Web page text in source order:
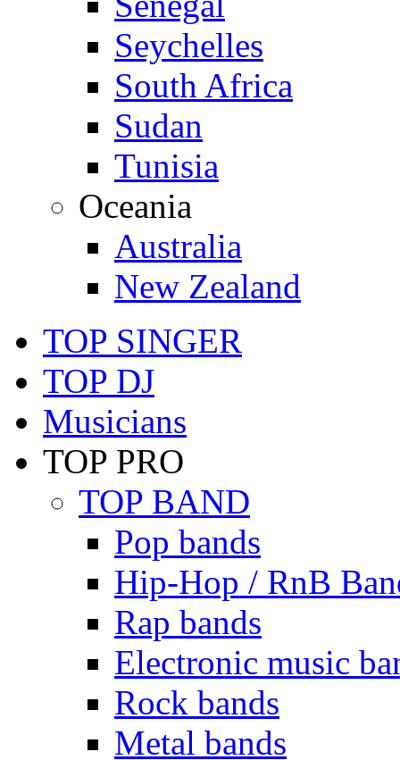
Seychelles
South Africa
Sudan
Tunisia
Oceania
Australia
New Zealand
TOP SINGER
TOP DJ
Musicians
TOP PRO
TOP BAND
Pop bands
Hip-Hop / RnB
Rap bands
Electronic music
Rock bands
Metal bands